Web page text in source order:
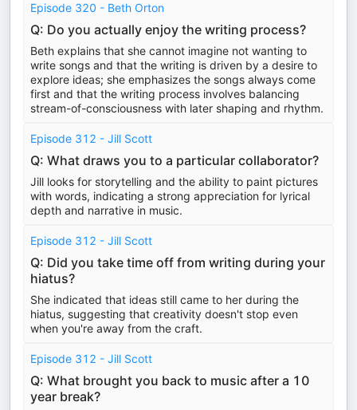
Episode 320 - Beth Orton
Q: Do you actually enjoy the writing process?
Beth explains that she cannot imagine not wanting to
write songs and that the writing is driven by a desire to
explore ideas; she emphasizes the songs always come
first and that the writing process involves balancing
stream-of-consciousness with later shaping and rhythm.
Episode 312 - Jill Scott
Q: What draws you to a particular collaborator?
Jill looks for storytelling and the ability to paint pictures
with words, indicating a strong appreciation for lyrical
depth and narrative in music.
Episode 312 - Jill Scott
Q: Did you take time off from writing during your
hiatus?
She indicated that ideas still came to her during the
hiatus, suggesting that creativity doesn't stop even
when you're away from the craft.
Episode 312 - Jill Scott
Q: What brought you back to music after a 10
year break?